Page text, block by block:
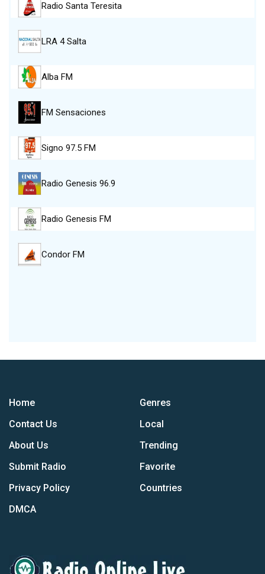
Radio Santa Teresita
LRA 4 Salta
Alba FM
FM Sensaciones
Signo 97.5 FM
Radio Genesis 96.9
Radio Genesis FM
Condor FM
Home
Contact Us
About Us
Submit Radio
Privacy Policy
DMCA
Genres
Local
Trending
Favorite
Countries